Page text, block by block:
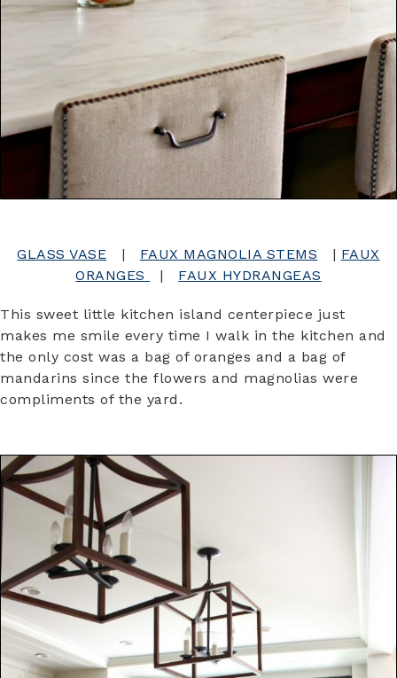
GLASS VASE | FAUX MAGNOLIA STEMS | FAUX
ORANGES
| FAUX HYDRANGEAS
This sweet little kitchen island centerpiece just
makes me smile every time I walk in the kitchen and
the only cost was a bag of oranges and a bag of
mandarins since the flowers and magnolias were
compliments of the yard.